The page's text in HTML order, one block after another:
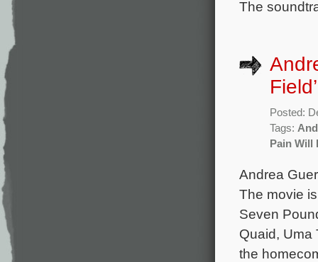
The
Field’
Posted:
Tags:
Pain Will
Andrea
The movie
Seven
Quaid, Uma
the